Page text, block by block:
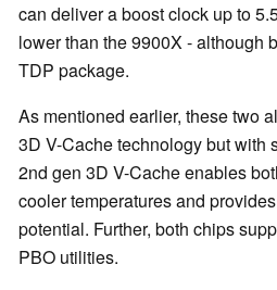
can deliver a boost clock up to
lower than the 9900X - although
TDP package.
As mentioned earlier, these two
3D V-Cache technology but with
2nd gen 3D V-Cache enables
cooler temperatures and
potential. Further, both chips
PBO utilities.